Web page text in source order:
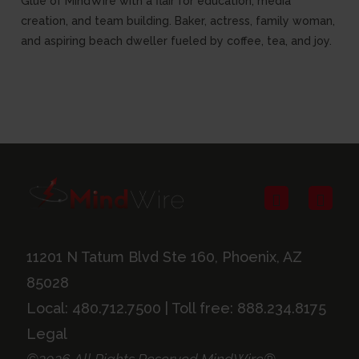
creation, and team building. Baker, actress, family woman,
and aspiring beach dweller fueled by coffee, tea, and joy.
11201 N Tatum Blvd Ste 160, Phoenix, AZ
85028
Local: 480.712.7500 | Toll free: 888.234.8175
Legal